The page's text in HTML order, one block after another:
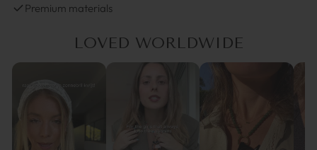
Premium materials
LOVED WORLDWIDE